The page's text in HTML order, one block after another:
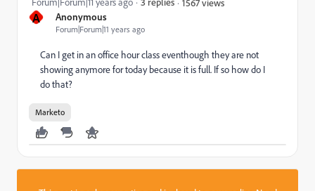
A Anonymous
Forum|Forum|11 years ago
Can I get in an office hour class eventhough they are not
showing anymore for today because it is full. If so how do I
do that?
Marketo